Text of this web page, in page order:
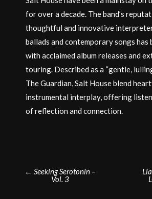
for over a decade. The band’s
thoughtful and innovative
ballads and contemporary songs has
with acclaimed album releases and
touring. Described as a “gentle,
The Guardian, Salt House blend
instrumental interplay, offering
of reflection and connection.
Post
navigation
← Seeking Serotonin –
Vol. 3